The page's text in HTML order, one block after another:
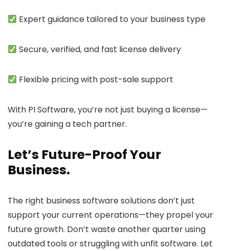
Expert guidance tailored to your business type
Secure, verified, and fast license delivery
Flexible pricing with post-sale support
With PI Software, you’re not just buying a license—
you’re gaining a tech partner.
Let’s Future-Proof Your
Business.
The right business software solutions don’t just
support your current operations—they propel your
future growth. Don’t waste another quarter using
outdated tools or struggling with unfit software. Let